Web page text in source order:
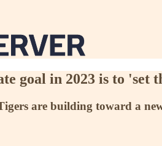
goal in 2023 is to 'set
are building toward a